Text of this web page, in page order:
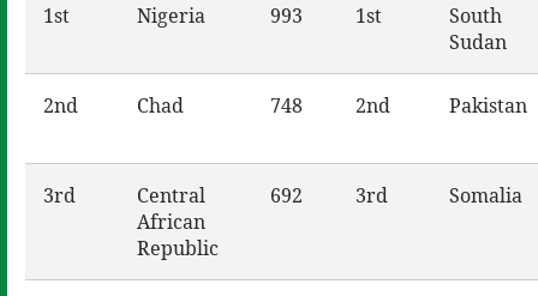
1st Nigeria 993 1st
South
Sudan
2nd Chad 748 2nd Pakistan
3rd
Central
African
Republic
692 3rd Somalia